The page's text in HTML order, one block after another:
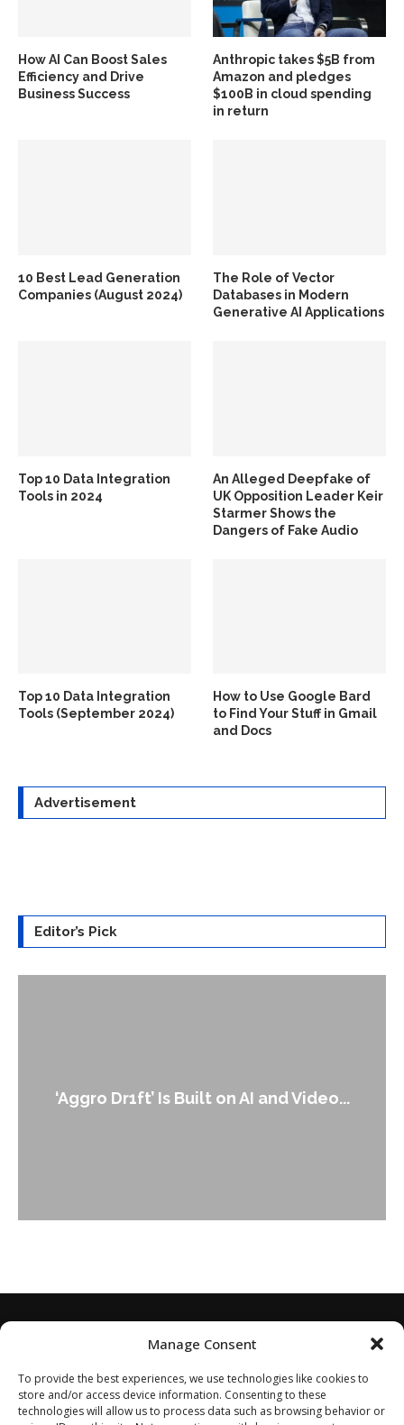
Manage Consent
To provide the best experiences, we use technologies like cookies to
store and/or access device information. Consenting to these
technologies will allow us to process data such as browsing behavior or
How AI Can Boost Sales
Efficiency and Drive
Business Success
Anthropic takes $5B from
Amazon and pledges
$100B in cloud spending
in return
10 Best Lead Generation
Companies (August 2024)
The Role of Vector
Databases in Modern
Generative AI Applications
Top 10 Data Integration
Tools in 2024
An Alleged Deepfake of
UK Opposition Leader Keir
Starmer Shows the
Dangers of Fake Audio
Top 10 Data Integration
Tools (September 2024)
How to Use Google Bard
to Find Your Stuff in Gmail
and Docs
Advertisement
Editor’s Pick
An Alleged Deepfake of UK
Leader Keir...